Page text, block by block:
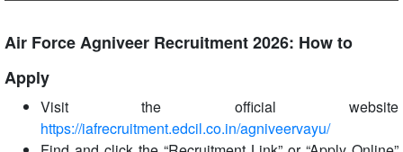
Air Force Agniveer Recruitment 2026: How to
Apply
Visit the official website
https://iafrecruitment.edcil.co.in/agniveervayu/